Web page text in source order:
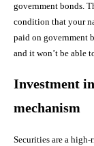
government bonds.
condition that your
paid on government
and it won’t be able
Investment
mechanism
Securities are a